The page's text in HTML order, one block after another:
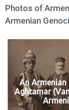
Photos of
Armenian
An
Aghtamar